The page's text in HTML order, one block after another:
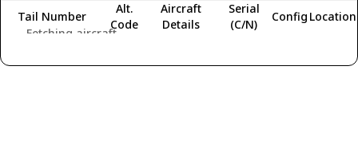
Fetching aircraft...
Tail Number
Alt.
Code
Aircraft
Details
Serial
(C/N)
Config Location